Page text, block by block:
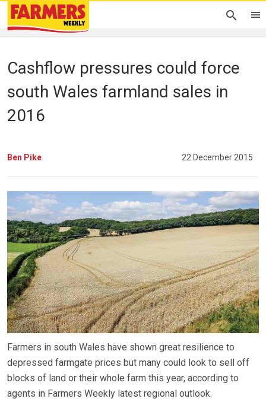
Cashflow pressures could force
south Wales farmland sales in
2016
Ben Pike 22 December 2015
Farmers in south Wales have shown great resilience to
depressed farmgate prices but many could look to sell off
blocks of land or their whole farm this year, according to
agents in Farmers Weekly latest regional outlook.